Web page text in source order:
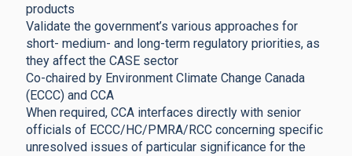
products
Validate the government’s various approaches for
short- medium- and long-term regulatory priorities, as
they affect the CASE sector
Co-chaired by Environment Climate Change Canada
(ECCC) and CCA
When required, CCA interfaces directly with senior
officials of ECCC/HC/PMRA/RCC concerning specific
unresolved issues of particular significance for the